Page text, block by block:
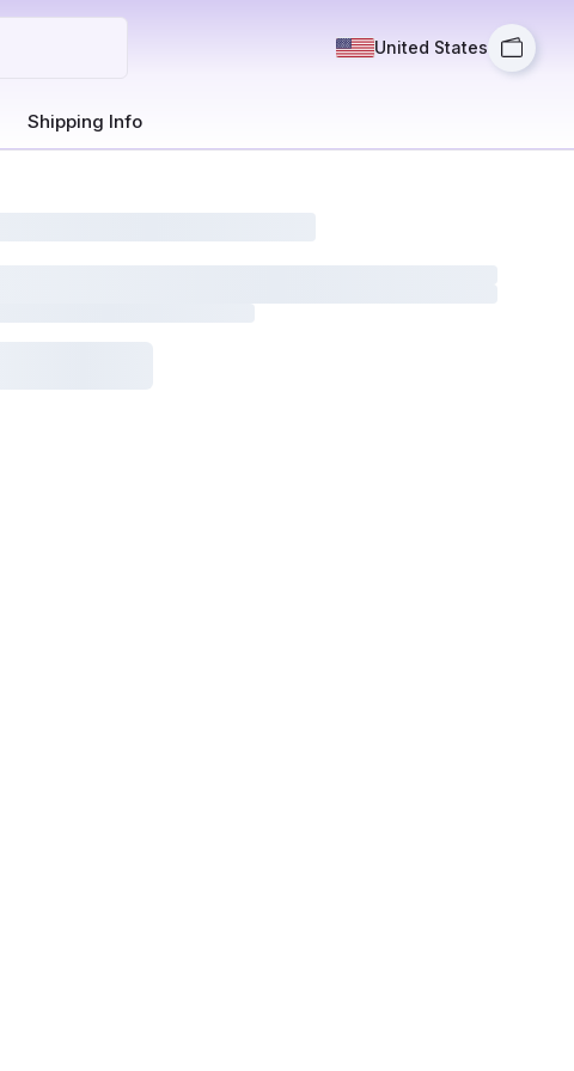
United States
Shipping Info